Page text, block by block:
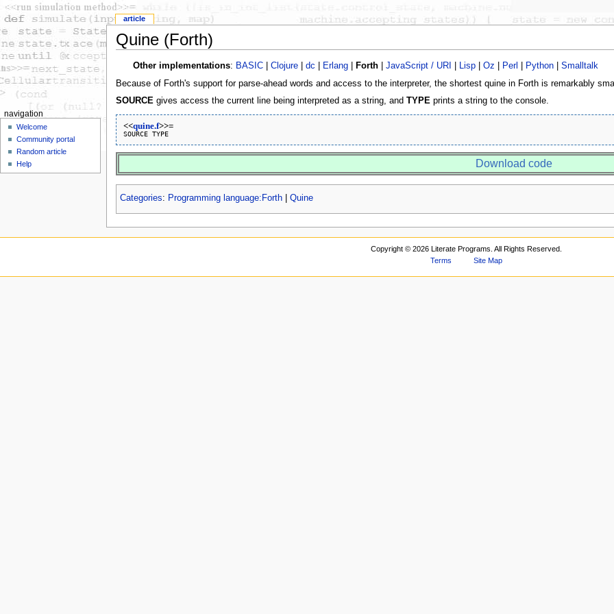
Quine (Forth)
Other implementations: BASIC |Clojure |dc Erlang Forth |JavaScript / URI Lisp |Oz Perl Python |Smalltalk
Because of Forth's support for parse-ahead words and access to the interpreter, the shortest quine in Forth is remarkably
SOURCEgives access the current line being interpreted as a string, and TYPEprints a string to the console.
<<quine.f>>=
SOURCE TYPE
Download code
Categories: Programming language:Forth| Quine
article
navigation
Welcome
Community portal
Random article
Help
Copyright ©2026 Literate Programs. All Rights Reserved.
Terms
Site Map